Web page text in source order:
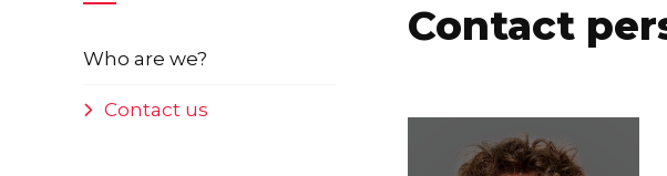
Who are we?
Contact us
Contact